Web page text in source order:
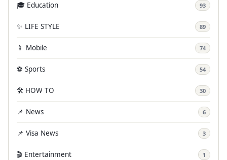
🎓 Education 93
✨ LIFE STYLE 89
📱 Mobile 74
⚽ Sports 54
🛠️ HOW TO 30
📌 News 6
📌 Visa News 3
🎬 Entertainment 1